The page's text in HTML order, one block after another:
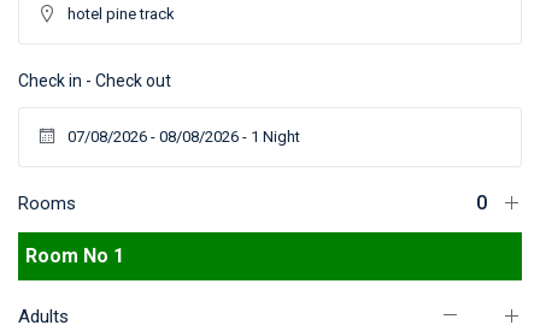
Check in - Check out
Rooms
Room No 1
Adults